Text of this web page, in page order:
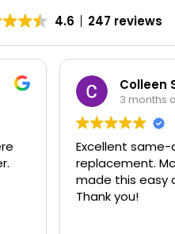
4.6 247 reviews
Kevin
4 months
Always have the
need